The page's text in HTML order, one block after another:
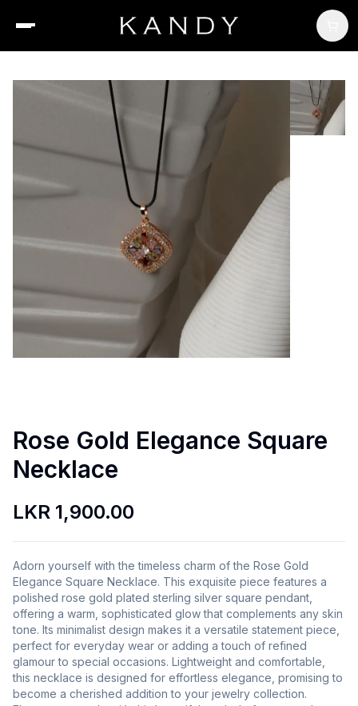
Rose Gold Elegance Square
Necklace
LKR 1,900.00
Adorn yourself with the timeless charm of the Rose Gold
Elegance Square Necklace. This exquisite piece features a
polished rose gold plated sterling silver square pendant,
offering a warm, sophisticated glow that complements any skin
tone. Its minimalist design makes it a versatile statement piece,
perfect for everyday wear or adding a touch of refined
glamour to special occasions. Lightweight and comfortable,
this necklace is designed for effortless elegance, promising to
become a cherished addition to your jewelry collection.